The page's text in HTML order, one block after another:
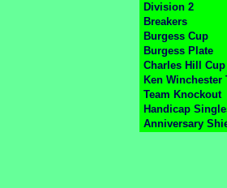
Division 2
Breakers
Burgess Cup
Burgess Plate
Charles Hill Cup
Ken Winchester
Team Knockout
Handicap
Anniversary